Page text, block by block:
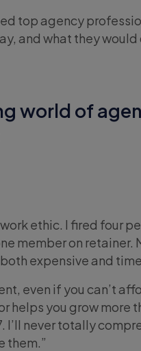
top agency
and what they
world of
ethic. I fired four
member on retainer.
expensive and
even if you can’t
helps you grow more
I’ll never totally
them.”